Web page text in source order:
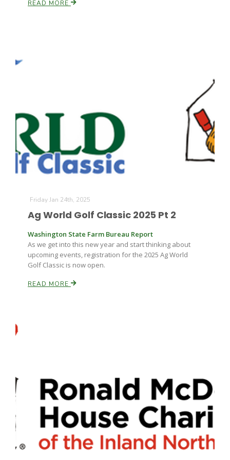
READ MORE
Friday Jan 24th, 2025
Ag World Golf Classic 2025 Pt 2
Washington State Farm Bureau Report
As we get into this new year and start thinking about
upcoming events, registration for the 2025 Ag World
Golf Classic is now open.
READ MORE